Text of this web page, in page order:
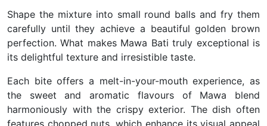
Shape the mixture into small round balls and fry them
carefully until they achieve a beautiful golden brown
perfection.What makes Mawa Bati truly exceptional is
its delightful texture and irresistible taste.
Each bite offers a melt-in-your-mouth experience, as
the sweet and aromatic flavours of Mawa blend
harmoniously with the crispy exterior. The dish often
features chopped nuts, which enhance its visual appeal